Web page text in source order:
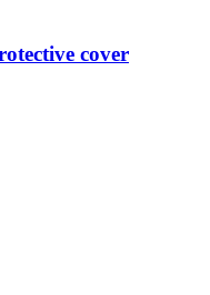
cover